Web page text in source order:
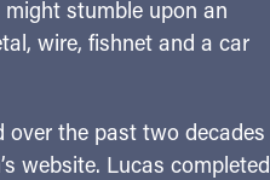
stumble upon an
wire, fishnet and a car
over the past two decades
website. Lucas completed